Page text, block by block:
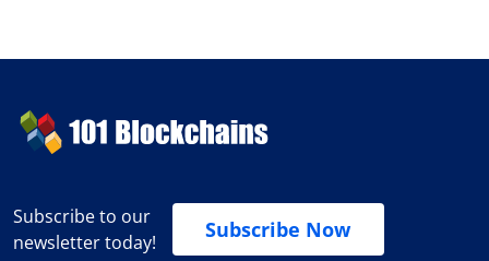
Subscribe to our
newsletter today!
Subscribe Now